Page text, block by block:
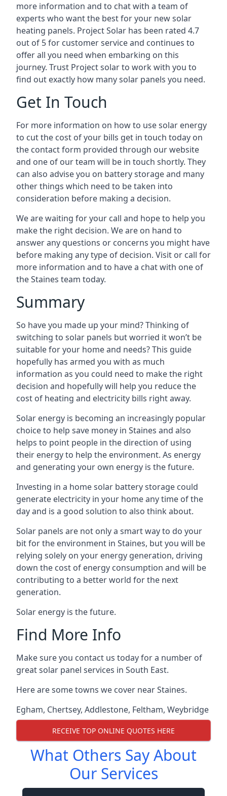
more information and to chat with a team of
experts who want the best for your new solar
heating panels. Project Solar has been rated 4.7
out of 5 for customer service and continues to
offer all you need when embarking on this
journey. Trust Project solar to work with you to
find out exactly how many solar panels you need.
Get In Touch
For more information on how to use solar energy
to cut the cost of your bills get in touch today on
the contact form provided through our website
and one of our team will be in touch shortly. They
can also advise you on battery storage and many
other things which need to be taken into
consideration before making a decision.
We are waiting for your call and hope to help you
make the right decision. We are on hand to
answer any questions or concerns you might have
before making any type of decision. Visit or call for
more information and to have a chat with one of
the Staines team today.
Summary
So have you made up your mind? Thinking of
switching to solar panels but worried it won’t be
suitable for your home and needs? This guide
hopefully has armed you with as much
information as you could need to make the right
decision and hopefully will help you reduce the
cost of heating and electricity bills right away.
Solar energy is becoming an increasingly popular
choice to help save money in Staines and also
helps to point people in the direction of using
their energy to help the environment. As energy
and generating your own energy is the future.
Investing in a home solar battery storage could
generate electricity in your home any time of the
day and is a good solution to also think about.
Solar panels are not only a smart way to do your
bit for the environment in Staines, but you will be
relying solely on your energy generation, driving
down the cost of energy consumption and will be
contributing to a better world for the next
generation.
Solar energy is the future.
Find More Info
Make sure you contact us today for a number of
great solar panel services in South East.
Here are some towns we cover near Staines.
Egham, Chertsey, Addlestone, Feltham, Weybridge
RECEIVE TOP ONLINE QUOTES HERE
What Others Say About
Our Services